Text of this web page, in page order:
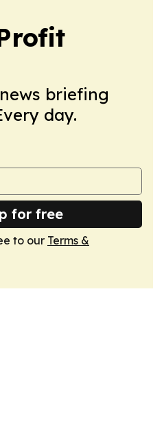
briefing
day.
for free
to our Terms &